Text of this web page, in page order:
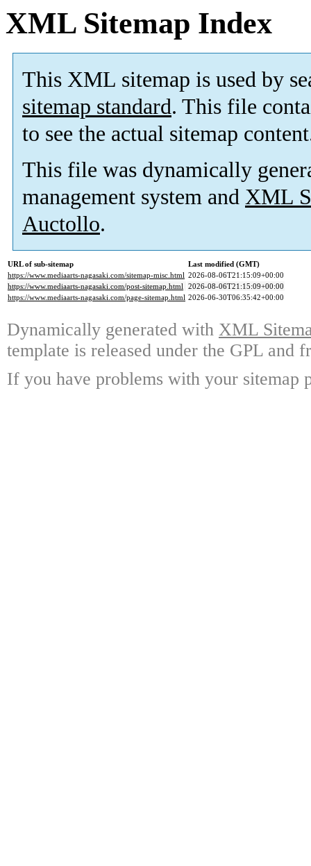
XML Sitemap Index
This XML sitemap is used by
sitemap standard. This file
to see the actual sitemap
This file was dynamically
management system and XML
Auctollo.
URL of sub-sitemap
Last modified (GMT)
https://www.mediaarts-nagasaki.com/sitemap-misc.html 2026-08-06T21:15:09+00:00
https://www.mediaarts-nagasaki.com/post-sitemap.html 2026-08-06T21:15:09+00:00
https://www.mediaarts-nagasaki.com/page-sitemap.html 2026-06-30T06:35:42+00:00
Dynamically generated with XML
template is released under the GPL and
If you have problems with your sitemap